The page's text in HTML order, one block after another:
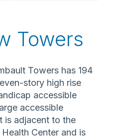
Towers
Towers has 194
story high rise
accessible
accessible
is adjacent to the
Center and is